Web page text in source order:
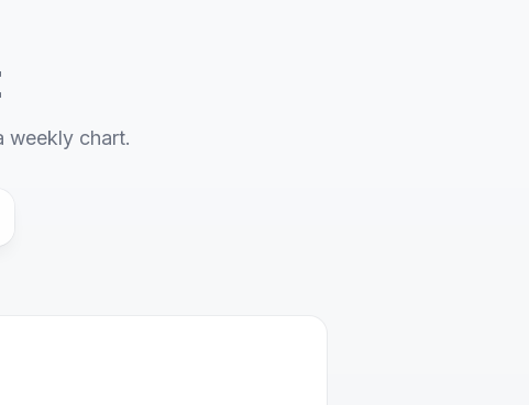
weekly chart.